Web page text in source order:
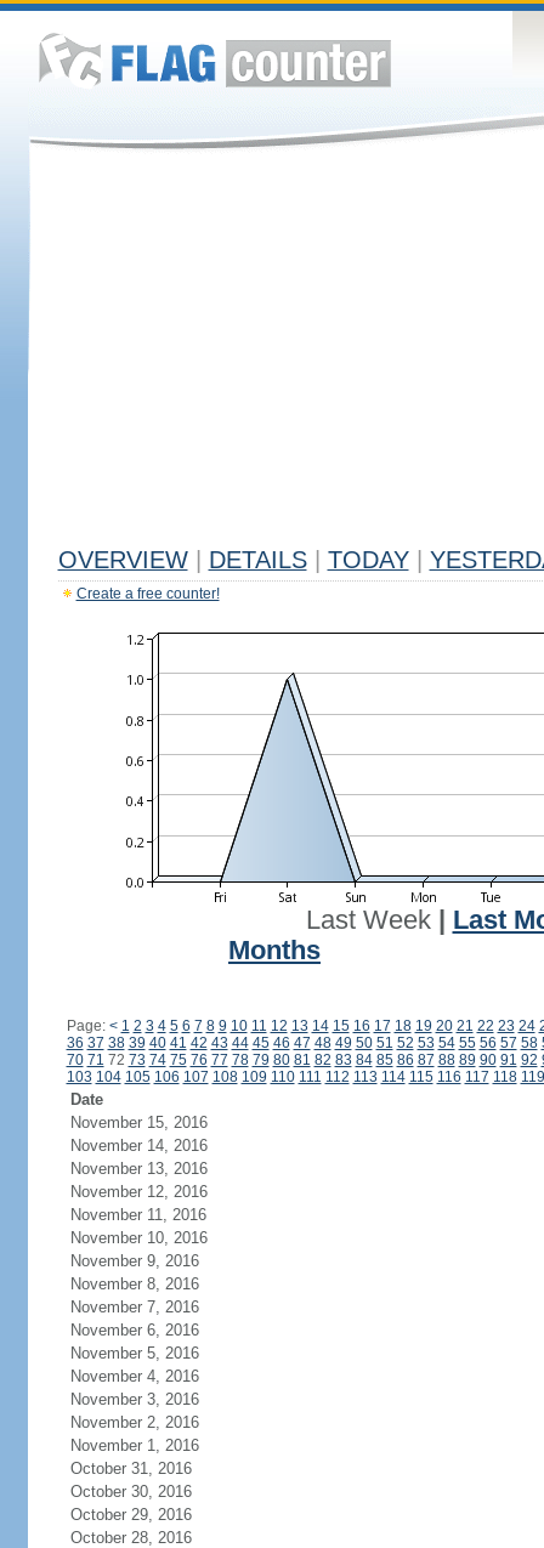
OVERVIEW DETAILS TODAY
Create a free counter!
Last Week| Last
Months
Page: < 1 2 3 4 5 6 7 8 9 10 11 12 13 14 15 16 17 18 19 20 21 22 23 24
36 37 38 39 40 41 42 43 44 45 46 47 48 49 50 51 52 53 54 55 56 57 58
70 71 72 73 74 75 76 77 78 79 80 81 82 83 84 85 86 87 88 89 90 91 92
103 104 105 106 107 108 109 110 111 112 113 114 115 116 117 118 119
Date
November 15, 2016
November 14, 2016
November 13, 2016
November 12, 2016
November 11, 2016
November 10, 2016
November 9, 2016
November 8, 2016
November 7, 2016
November 6, 2016
November 5, 2016
November 4, 2016
November 3, 2016
November 2, 2016
November 1, 2016
October 31, 2016
October 30, 2016
October 29, 2016
October 28, 2016